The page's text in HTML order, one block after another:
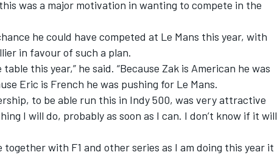
was a major motivation in wanting to compete in the
he could have competed at Le Mans this year, with
in favour of such a plan.
this year,” he said. “Because Zak is American he was
Eric is French he was pushing for Le Mans.
to be able run this in Indy 500, was very attractive
I will do, probably as soon as I can. I don’t know if it will
with F1 and other series as I am doing this year it